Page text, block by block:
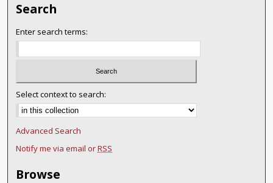
Search
Enter search terms:
Select context to search:
Advanced Search
Notify me via email orRSS
Browse